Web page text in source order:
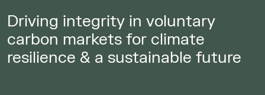
Driving integrity in voluntary
carbon markets for climate
resilience & a sustainable future